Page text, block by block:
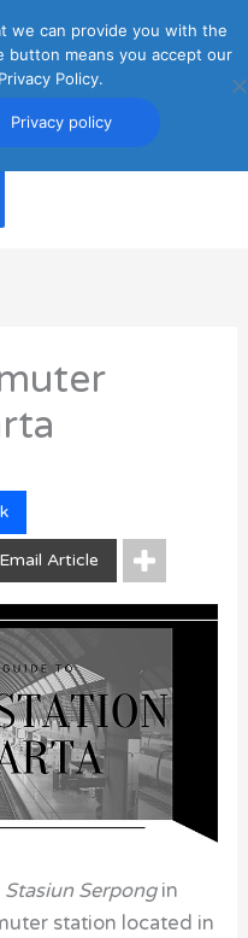
Guide
Email Article
Stasiun Serpong in
station located in
we can provide you with the
button means you accept our
Policy.
Privacy policy